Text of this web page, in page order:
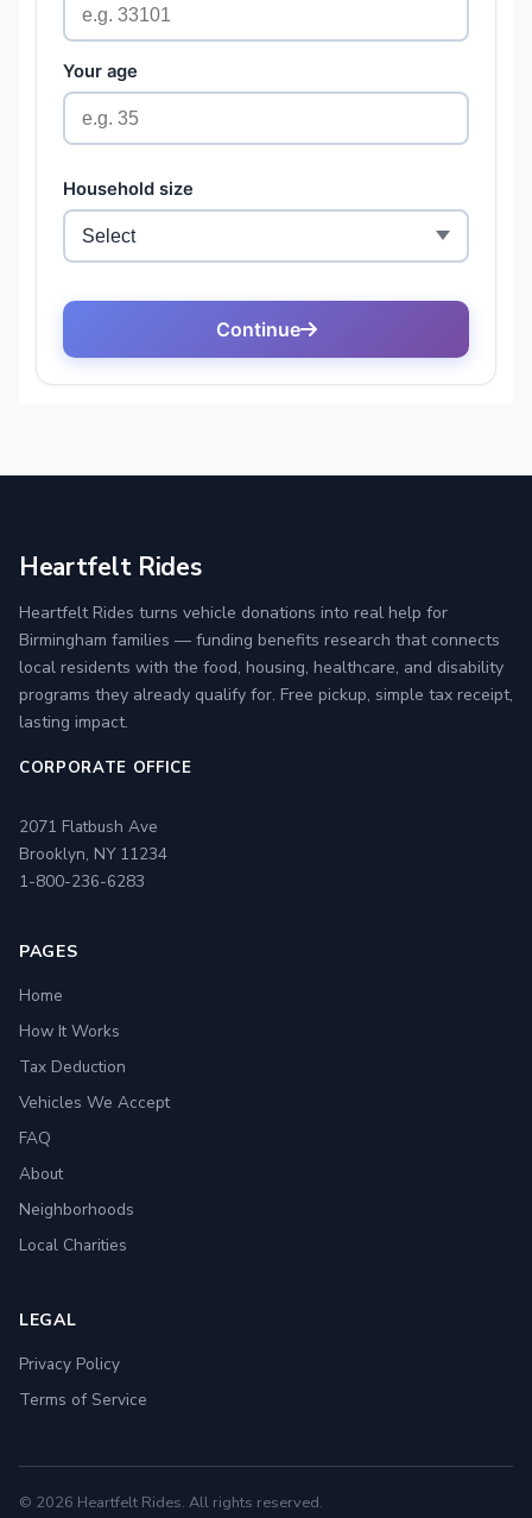
Heartfelt Rides
Heartfelt Rides turns vehicle donations into real help for
Birmingham families — funding benefits research that connects
local residents with the food, housing, healthcare, and disability
programs they already qualify for. Free pickup, simple tax receipt,
lasting impact.
CORPORATE OFFICE
2071 Flatbush Ave
Brooklyn, NY 11234
1-800-236-6283
PAGES
Home
How It Works
Tax Deduction
Vehicles We Accept
FAQ
About
Neighborhoods
Local Charities
LEGAL
Privacy Policy
Terms of Service
© 2026 Heartfelt Rides. All rights reserved.